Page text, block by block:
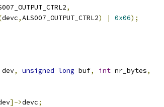
,
devc,ALS007_OUTPUT_CTRL2) | 0x06);
dev, unsigned long buf, int nr_bytes,
]->devc;